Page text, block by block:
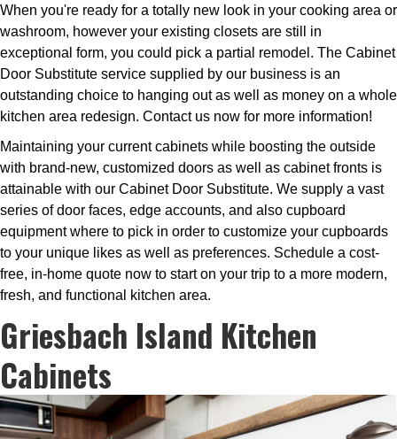
When you're ready for a totally new look in your cooking area or
washroom, however your existing closets are still in
exceptional form, you could pick a partial remodel. The Cabinet
Door Substitute service supplied by our business is an
outstanding choice to hanging out as well as money on a whole
kitchen area redesign. Contact us now for more information!
Maintaining your current cabinets while boosting the outside
with brand-new, customized doors as well as cabinet fronts is
attainable with our Cabinet Door Substitute. We supply a vast
series of door faces, edge accounts, and also cupboard
equipment where to pick in order to customize your cupboards
to your unique likes as well as preferences. Schedule a cost-
free, in-home quote now to start on your trip to a more modern,
fresh, and functional kitchen area.
Griesbach Island Kitchen
Cabinets